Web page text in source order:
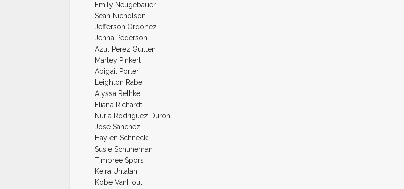
Emily Neugebauer
Sean Nicholson
Jefferson Ordonez
Jenna Pederson
Azul Perez Guillen
Marley Pinkert
Abigail Porter
Leighton Rabe
Alyssa Rethke
Eliana Richardt
Nuria Rodriguez Duron
Jose Sanchez
Haylen Schneck
Susie Schuneman
Timbree Spors
Keira Untalan
Kobe VanHout